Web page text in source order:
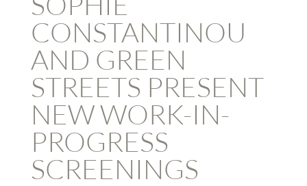
CONSTANTINOU
AND GREEN
STREETS PRESENT
NEW WORK-IN-
PROGRESS
SCREENINGS